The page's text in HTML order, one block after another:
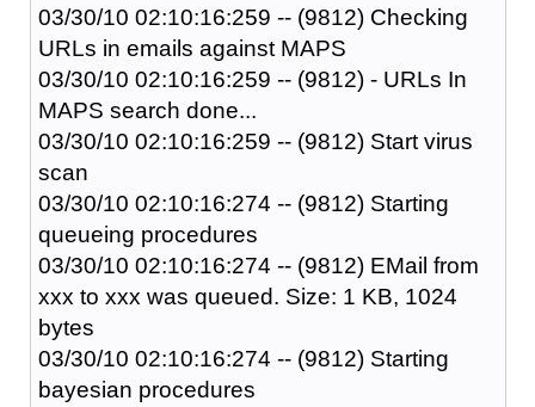
03/30/10 02:10:16:259 -- (9812) Checking
URLs in emails against MAPS
03/30/10 02:10:16:259 -- (9812) - URLs In
MAPS search done...
03/30/10 02:10:16:259 -- (9812) Start virus
scan
03/30/10 02:10:16:274 -- (9812) Starting
queueing procedures
03/30/10 02:10:16:274 -- (9812) EMail from
xxx to xxx was queued. Size: 1 KB, 1024
bytes
03/30/10 02:10:16:274 -- (9812) Starting
bayesian procedures